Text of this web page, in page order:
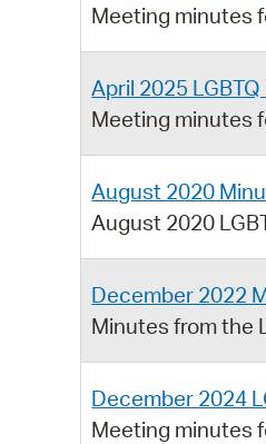
Meeting minutes
April 2025
Meeting minutes
August 2020
August 2020
December 2022
Minutes from the
December 2024
Meeting minutes